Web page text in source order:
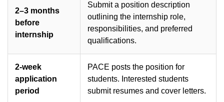
2–3 months
before
internship
Submit a position description
outlining the internship role,
responsibilities, and preferred
qualifications.
2-week
application
period
PACE posts the position for
students. Interested students
submit resumes and cover letters.